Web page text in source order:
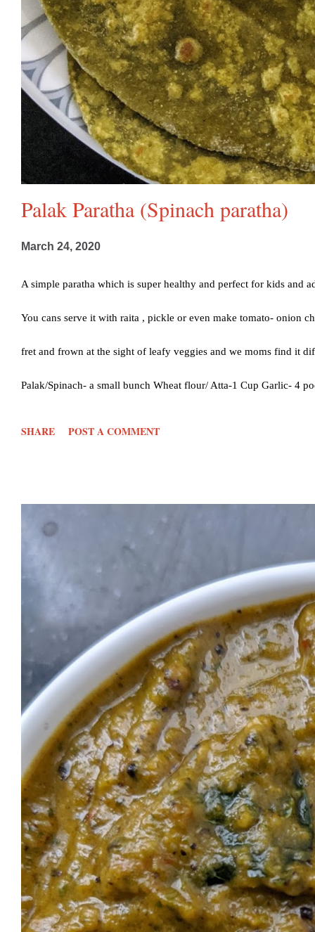
Palak Paratha (Spinach paratha)
March 24, 2020
A simple paratha which is super healthy and perfect for kids and
You cans serve it with raita , pickle or even make tomato- onion
fret and frown at the sight of leafy veggies and we moms find it
Palak/Spinach- a small bunch Wheat flour/ Atta-1 Cup Garlic- 4
SHARE POST A COMMENT